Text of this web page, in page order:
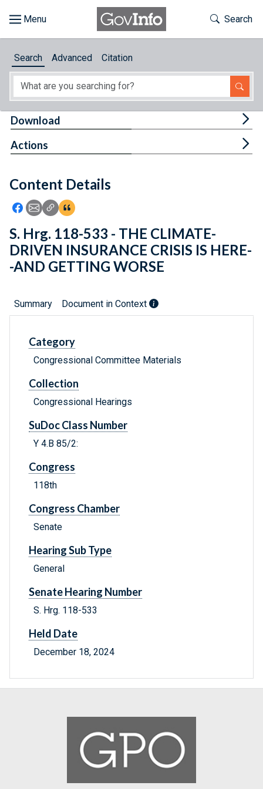
About
Feedback
Toggle
Search
Search Advanced Citation
Content Details
Icon: Share using Facebook
Icon: Share using Email
Icon: Copy Link URL
Icon:View Citations
Download
Actions
S. Hrg. 118-533 - THE CLIMATE-
DRIVEN INSURANCE CRISIS IS HERE-
-AND GETTING WORSE
Summary Document in Context
Category
Congressional Committee Materials
Collection
Congressional Hearings
SuDoc Class Number
Y 4.B 85/2:
Congress
118th
Congress Chamber
Senate
Hearing Sub Type
General
Senate Hearing Number
S. Hrg. 118-533
Held Date
December 18, 2024